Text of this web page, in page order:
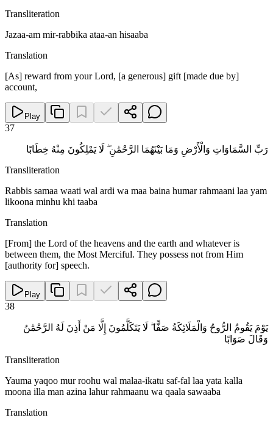
Transliteration
Jazaa-am mir-rabbika ataa-an hisaaba
Translation
[As] reward from your Lord, [a generous] gift [made due by]
account,
Play
37
رَبِّ السَّمَاوَاتِ وَالْأَرْضِ وَمَا بَيْنَهُمَا الرَّحْمَٰنِ ۖ لَا يَمْلِكُونَ مِنْهُ خِطَابًا
Transliteration
Rabbis samaa waati wal ardi wa maa baina humar rahmaani laa yam
likoona minhu khi taaba
Translation
[From] the Lord of the heavens and the earth and whatever is
between them, the Most Merciful. They possess not from Him
[authority for] speech.
Play
38
يَوْمَ يَقُومُ الرُّوحُ وَالْمَلَائِكَةُ صَفًّا ۖ لَا يَتَكَلَّمُونَ إِلَّا مَنْ أَذِنَ لَهُ الرَّحْمَٰنُ
وَقَالَ صَوَابًا
Transliteration
Yauma yaqoo mur roohu wal malaa-ikatu saf-fal laa yata kalla
moona illa man azina lahur rahmaanu wa qaala sawaaba
Translation